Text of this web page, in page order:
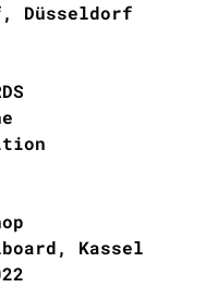
Düsseldorf
Kassel